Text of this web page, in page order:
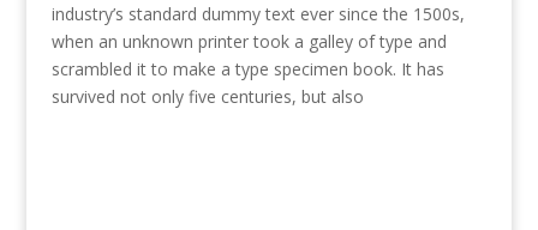
industry’s standard dummy text ever since the 1500s,
when an unknown printer took a galley of type and
scrambled it to make a type specimen book. It has
survived not only five centuries, but also